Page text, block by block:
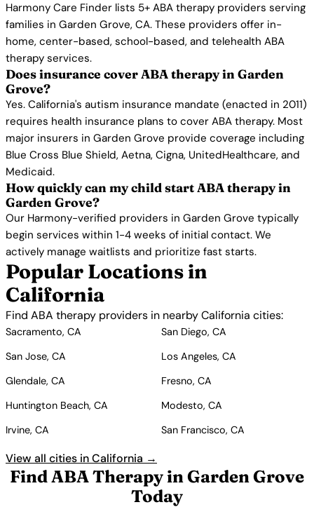
Harmony Care Finder lists 5+ ABA therapy providers serving
families in Garden Grove, CA. These providers offer in-
home, center-based, school-based, and telehealth ABA
therapy services.
Does insurance cover ABA therapy in Garden
Grove?
Yes. California's autism insurance mandate (enacted in 2011)
requires health insurance plans to cover ABA therapy. Most
major insurers in Garden Grove provide coverage including
Blue Cross Blue Shield, Aetna, Cigna, UnitedHealthcare, and
Medicaid.
How quickly can my child start ABA therapy in
Garden Grove?
Our Harmony-verified providers in Garden Grove typically
begin services within 1-4 weeks of initial contact. We
actively manage waitlists and prioritize fast starts.
Popular Locations in
California
Find ABA therapy providers in nearby California cities:
Sacramento, CA
San Diego, CA
San Jose, CA
Los Angeles, CA
Glendale, CA
Fresno, CA
Huntington Beach, CA
Modesto, CA
Irvine, CA
San Francisco, CA
View all cities in California →
Find ABA Therapy in Garden Grove
Today